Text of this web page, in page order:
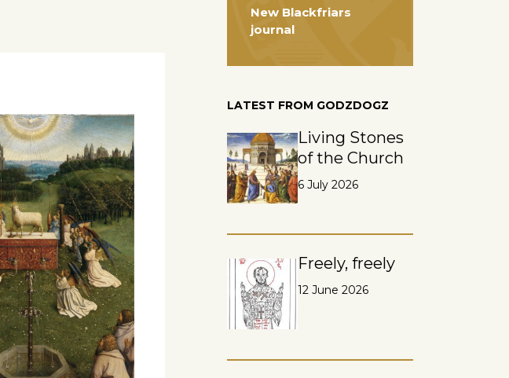
New Blackfriars
journal
LATEST FROM GODZDOGZ
Living Stones
of the Church
6 July 2026
Freely, freely
12 June 2026